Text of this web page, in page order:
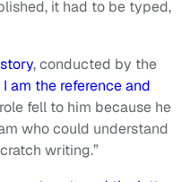
it had to be typed,
, conducted by the
I am the reference and
fell to him because he
who could understand
writing.”